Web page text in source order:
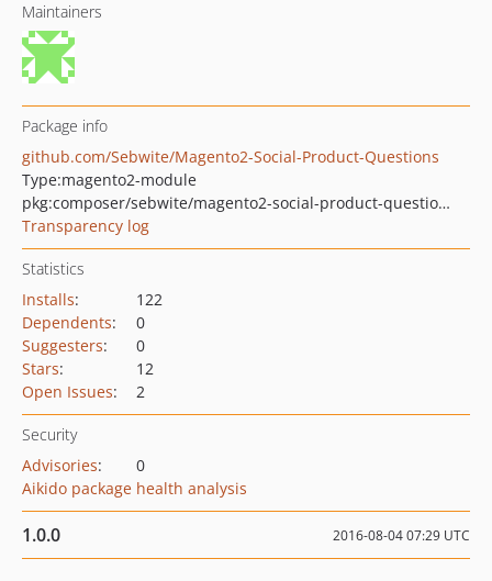
Maintainers
Package info
github.com/Sebwite/Magento2-Social-Product-Questions
Type:magento2-module
pkg:composer/sebwite/magento2-social-product-questions
Transparency log
Statistics
Installs:
122
Dependents:
0
Suggesters:
0
Stars:
12
Open Issues: 2
Security
Advisories:
0
Aikido package health analysis
1.0.0 2016-08-04 07:29 UTC